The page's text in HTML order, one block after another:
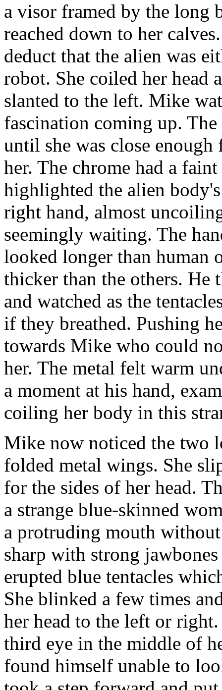
a visor framed by the long
reached down to her
deduct that the alien was
robot. She coiled her head
slanted to the left. Mike
fascination coming up.
until she was close
her. The chrome had a
highlighted the alien
right hand, almost
seemingly waiting. The
looked longer than human
thicker than the others. He
and watched as the
if they breathed. Pushing
towards Mike who could
her. The metal felt warm
a moment at his hand,
coiling her body in this
Mike now noticed the two
folded metal wings. She
for the sides of her head.
a strange blue-skinned
a protruding mouth without
sharp with strong
erupted blue tentacles
She blinked a few times
her head to the left or
third eye in the middle of
found himself unable to